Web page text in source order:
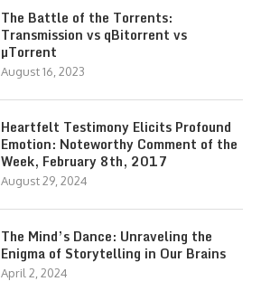
The Battle of the Torrents:
Transmission vs qBitorrent vs
µTorrent
August 16, 2023
Heartfelt Testimony Elicits Profound
Emotion: Noteworthy Comment of the
Week, February 8th, 2017
August 29, 2024
The Mind’s Dance: Unraveling the
Enigma of Storytelling in Our Brains
April 2, 2024